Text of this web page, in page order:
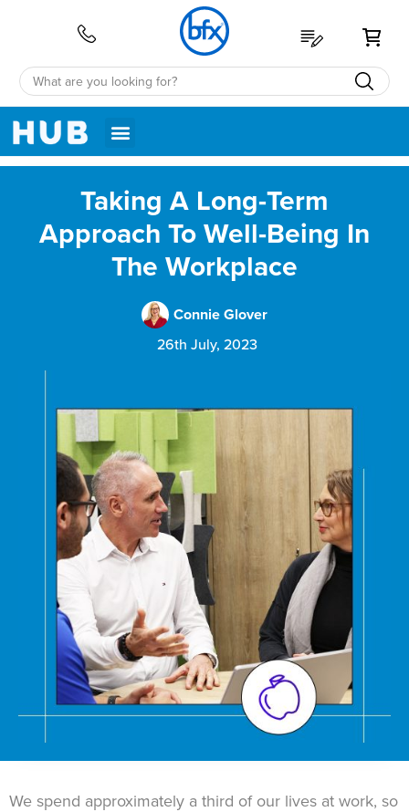
Taking A Long-Term
Approach To Well-Being In
The Workplace
Connie Glover
26th July, 2023
We spend approximately a third of our lives at work, so